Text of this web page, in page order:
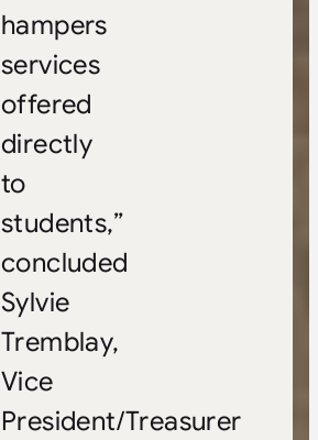
hampers
services
offered
directly
to
students,”
concluded
Sylvie
Tremblay,
Vice
President/Treasurer